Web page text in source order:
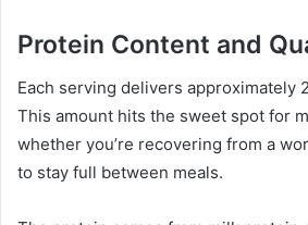
Protein Content and
Each serving delivers approximately
This amount hits the sweet spot for
whether you’re recovering from a
to stay full between meals.